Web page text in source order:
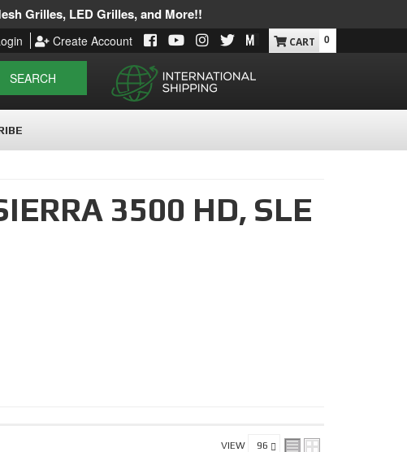
Grilles, LED Grilles, and More!!
Create Account
SEARCH
0
3500 HD, SLE
VIEW